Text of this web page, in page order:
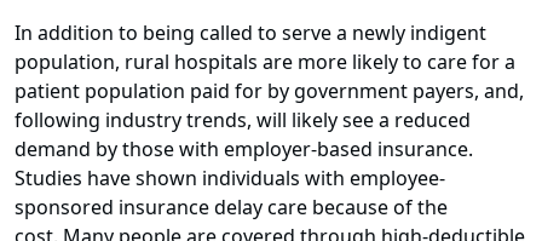
In addition to being called to serve a newly indigent
population, rural hospitals are more likely to care for a
patient population paid for by government payers, and,
following industry trends, will likely see a reduced
demand by those with employer-based insurance.
Studies have shown individuals with employee-
sponsored insurance delay care because of the